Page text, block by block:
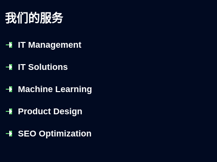
我们的服务
IT Management
IT Solutions
Machine Learning
Product Design
SEO Optimization